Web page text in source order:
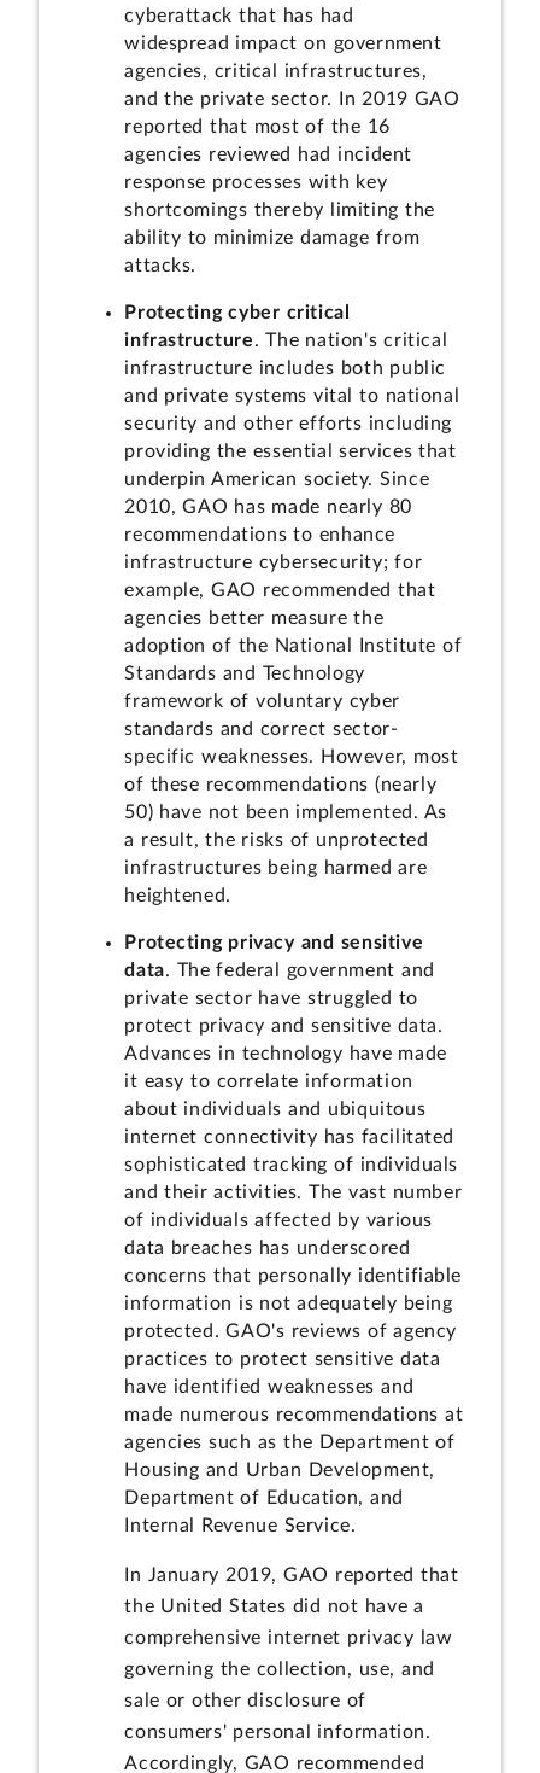
cyberattack that has had
widespread impact on government
agencies, critical infrastructures,
and the private sector. In 2019 GAO
reported that most of the 16
agencies reviewed had incident
response processes with key
shortcomings thereby limiting the
ability to minimize damage from
attacks.
Protecting cyber critical
infrastructure. The nation's critical
infrastructure includes both public
and private systems vital to national
security and other efforts including
providing the essential services that
underpin American society. Since
2010, GAO has made nearly 80
recommendations to enhance
infrastructure cybersecurity; for
example, GAO recommended that
agencies better measure the
adoption of the National Institute of
Standards and Technology
framework of voluntary cyber
standards and correct sector-
specific weaknesses. However, most
of these recommendations (nearly
50) have not been implemented. As
a result, the risks of unprotected
infrastructures being harmed are
heightened.
Protecting privacy and sensitive
data. The federal government and
private sector have struggled to
protect privacy and sensitive data.
Advances in technology have made
it easy to correlate information
about individuals and ubiquitous
internet connectivity has facilitated
sophisticated tracking of individuals
and their activities. The vast number
of individuals affected by various
data breaches has underscored
concerns that personally identifiable
information is not adequately being
protected. GAO's reviews of agency
practices to protect sensitive data
have identified weaknesses and
made numerous recommendations at
agencies such as the Department of
Housing and Urban Development,
Department of Education, and
Internal Revenue Service.
In January 2019, GAO reported that
the United States did not have a
comprehensive internet privacy law
governing the collection, use, and
sale or other disclosure of
consumers' personal information.
Accordingly, GAO recommended